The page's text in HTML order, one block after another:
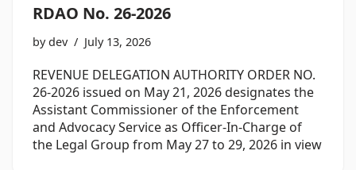
RDAO No. 26-2026
bydev July 13, 2026
REVENUE DELEGATION AUTHORITY ORDER NO.
26-2026 issued on May 21, 2026 designates the
Assistant Commissioner of the Enforcement
and Advocacy Service as Officer-In-Charge of
the Legal Group from May 27 to 29, 2026 in view